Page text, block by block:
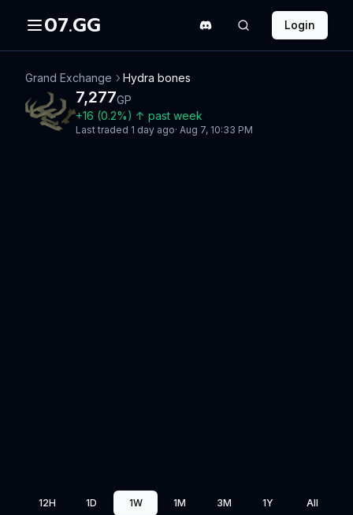
07.GG Login
Grand Exchange Hydra bones
7,277GP
+16 (0.2%) ↑ past week
Last traded 1 day ago· Aug 7, 10:33 PM
12H 1D 1W 1M 3M 1Y All